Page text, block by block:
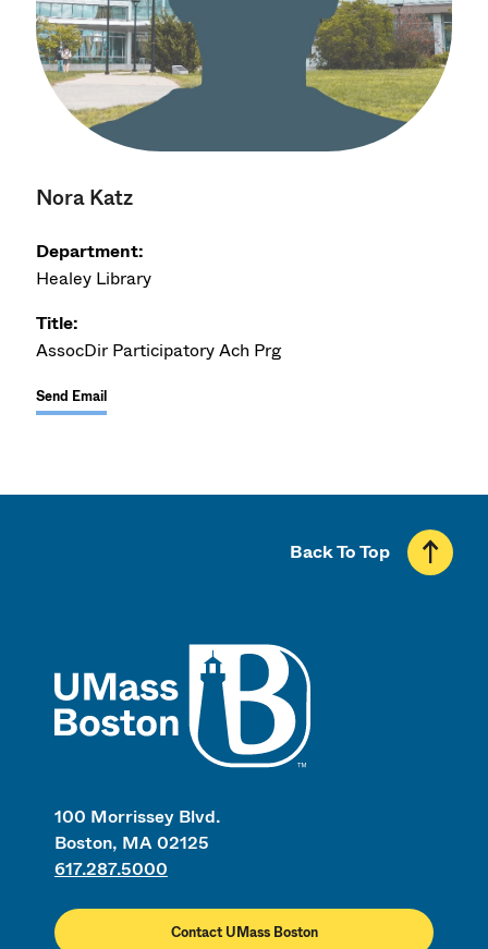
Nora Katz
Department:
Healey Library
Title:
AssocDir Participatory Ach Prg
Send Email
100 Morrissey Blvd.
Boston, MA 02125
617.287.5000
Contact UMass Boston
Back To Top